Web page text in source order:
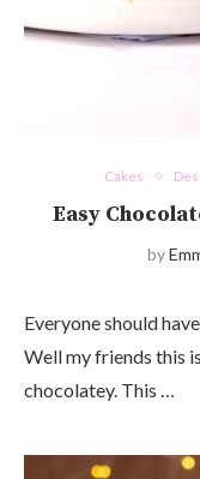
Cakes
Easy
by
Everyone should
Well my friends this
chocolatey. This …